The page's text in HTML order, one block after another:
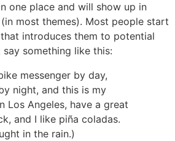
one place and will show up in
most themes). Most people start
introduces them to potential
something like this:
messenger by day,
night, and this is my
Los Angeles, have a great
and I like piña coladas.
in the rain.)